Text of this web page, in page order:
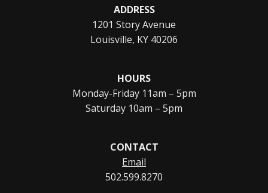
ADDRESS
1201 Story Avenue
Louisville, KY 40206
HOURS
Monday-Friday 11am – 5pm
Saturday 10am – 5pm
CONTACT
Email
502.599.8270